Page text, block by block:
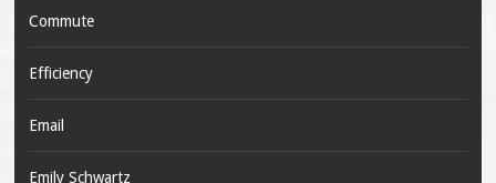
Commute
Efficiency
Email
Emily Schwartz